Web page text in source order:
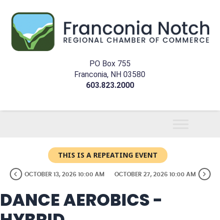
PO Box 755
Franconia, NH 03580
603.823.2000
THIS IS A REPEATING EVENT
OCTOBER 13, 2026 10:00 AM OCTOBER 27, 2026 10:00 AM
DANCE AEROBICS -